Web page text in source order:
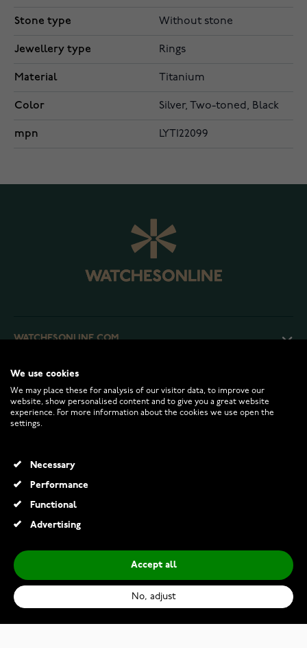
Stone type Without stone
Jewellery type Rings
Material Titanium
Color Silver, Two-toned, Black
mpn LYTI22099
WATCHESONLINE.COM
CUSTOMER SERVICE
RETURNS AND TERMS
INFO
We use cookies
We may place these for analysis of our visitor data, to improve our
website, show personalised content and to give you a great website
experience. For more information about the cookies we use open the
settings.
Necessary
Performance
Functional
Advertising
Accept all
No, adjust